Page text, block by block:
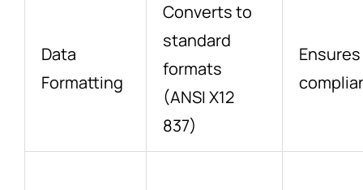
Data
Formatting
Converts to
standard
formats
(ANSI X12
837)